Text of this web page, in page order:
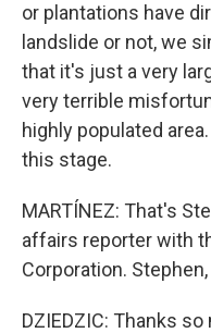
or plantations have
landslide or not, we
that it's just a very
very terrible
highly populated
this stage.
MARTÍNEZ: That's
affairs reporter with
Corporation.
DZIEDZIC: Thanks so